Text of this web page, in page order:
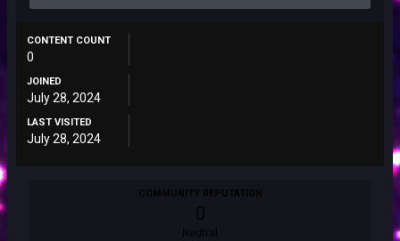
CONTENT COUNT
0
JOINED
July 28, 2024
LAST VISITED
July 28, 2024
COMMUNITY REPUTATION
0
Neutral